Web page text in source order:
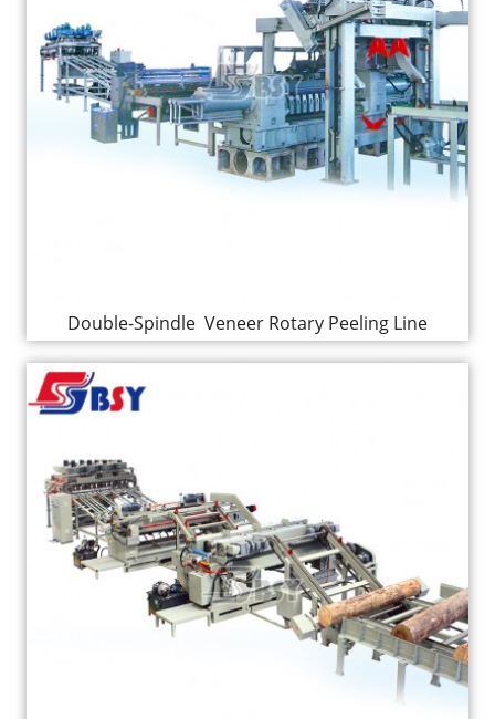
Double-Spindle Veneer Rotary Peeling Line